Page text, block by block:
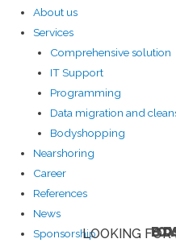
About us
Services
Comprehensive solution
IT Support
Programming
Data migration and
Bodyshopping
Nearshoring
Career
References
News
SponsorshipLOOKING FOR